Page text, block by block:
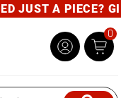
JUST A PIECE?
0